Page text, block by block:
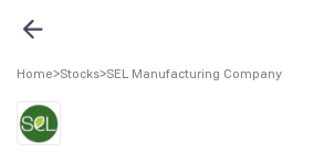
Home>Stocks>SEL Manufacturing Company